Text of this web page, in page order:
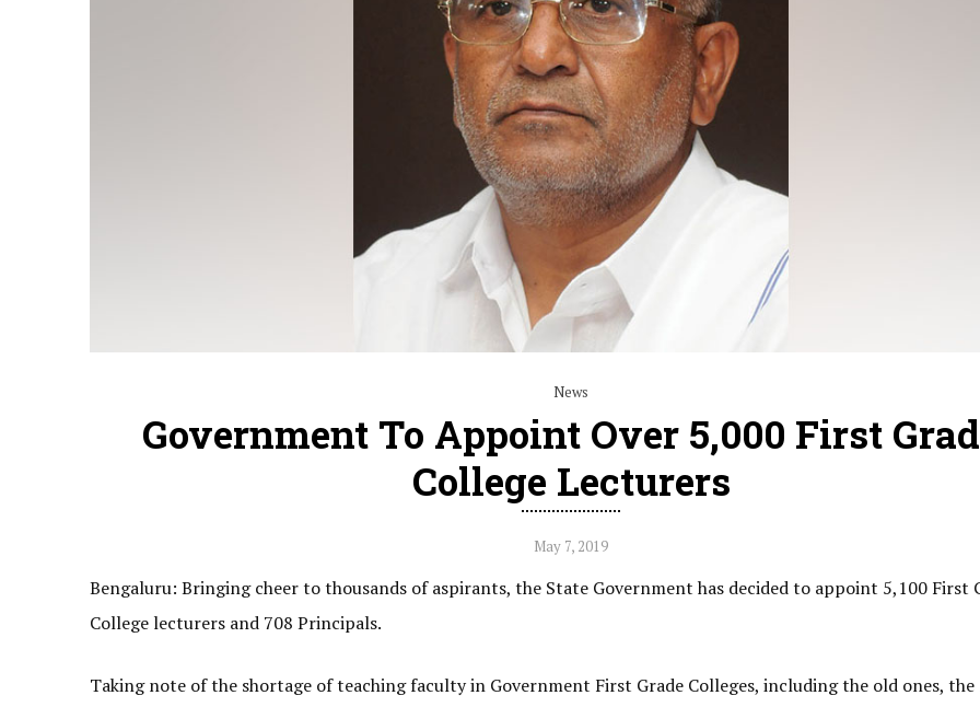
News
Government To Appoint Over 5,000 First
College Lecturers
May 7, 2019
Bengaluru: Bringing cheer to thousands of aspirants, the State Government has decided to appoint 5,100 First
College lecturers and 708 Principals.
Taking note of the shortage of teaching faculty in Government First Grade Colleges, including the old ones, the